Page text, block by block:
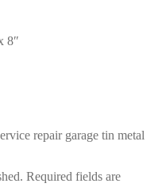
8″
repair garage tin metal
Required fields are